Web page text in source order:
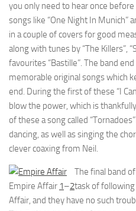
you only need to hear once
songs like “One Night In Munich”
in a couple of covers for good
along with tunes by “The Killers”,
favourites “Bastille”. The band
memorable original songs which
end. During the first of these “I
blow the power, which is
of these a song called
dancing, as well as singing the
clever coaxing from Neil.
Empire Affair 1–2
The final band
task of
Affair, and they have no such